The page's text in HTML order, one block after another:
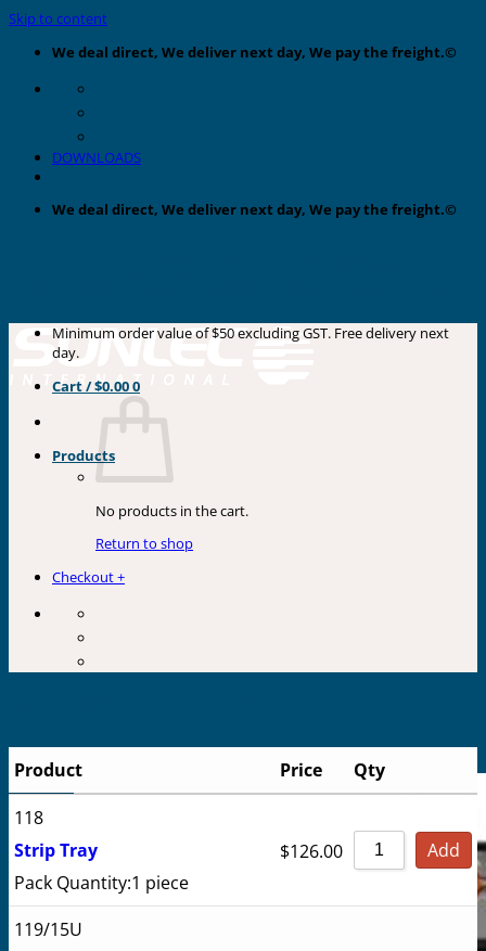
Skip to content
We deal direct, We deliver next day, We pay the freight.©
DOWNLOADS
We deal direct, We deliver next day, We pay the freight.©
Products
Minimum order value of $50 excluding GST. Free delivery next
day.
Cart /$0.000
No products in the cart.
Return to shop
Checkout+
Product Price
Qty
118
Strip Tray
Pack Quantity:1 piece
$126.00 Add
119/15U